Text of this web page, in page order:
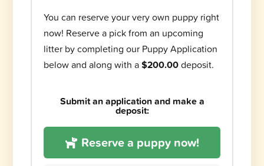
You can reserve your very own puppy right
now! Reserve a pick from an upcoming
litter by completing our Puppy Application
below and along with a$200.00deposit.
Submit an application and make a
deposit:
Reserve a puppy now!